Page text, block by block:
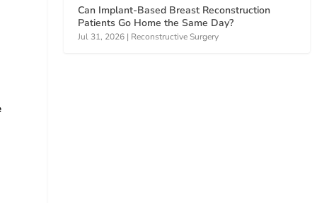
Can Implant-Based Breast Reconstruction
Patients Go Home the Same Day?
Jul 31, 2026 | Reconstructive Surgery